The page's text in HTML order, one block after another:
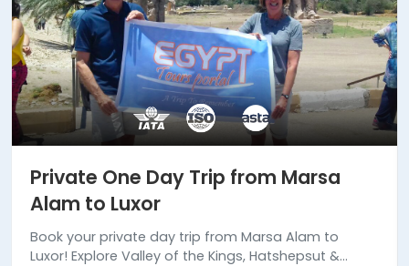
Private One Day Trip from Marsa
Alam to Luxor
Book your private day trip from Marsa Alam to
Luxor! Explore Valley of the Kings, Hatshepsut &